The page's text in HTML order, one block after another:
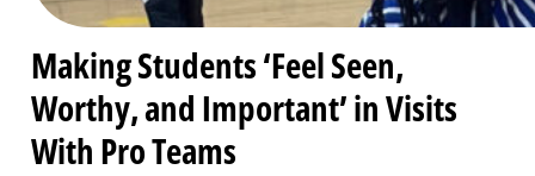
Making Students ‘Feel Seen,
Worthy, and Important’ in Visits
With Pro Teams